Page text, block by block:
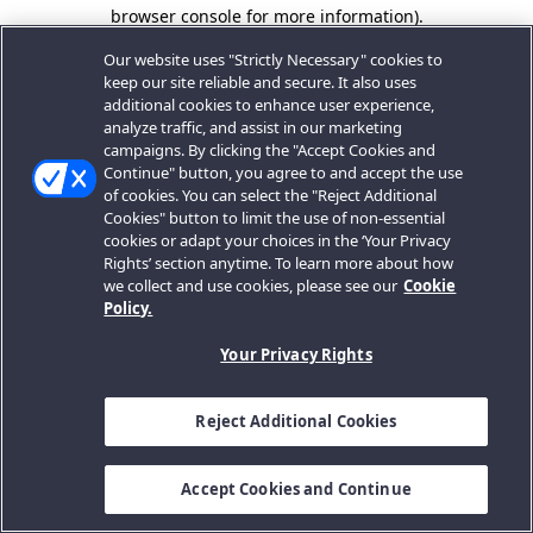
browser console for more information).
Our website uses "Strictly Necessary" cookies to
keep our site reliable and secure. It also uses
additional cookies to enhance user experience,
analyze traffic, and assist in our marketing
campaigns. By clicking the "Accept Cookies and
Continue" button, you agree to and accept the use
of cookies. You can select the "Reject Additional
Cookies" button to limit the use of non-essential
cookies or adapt your choices in the ‘Your Privacy
Rights’ section anytime. To learn more about how
we collect and use cookies, please see our Cookie
Policy.
Your Privacy Rights
Reject Additional Cookies
Accept Cookies and Continue